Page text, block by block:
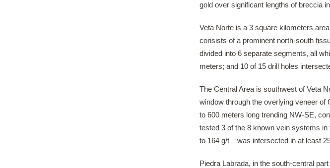
gold over significant lengths of breccia
Veta Norte is a 3 square kilometers
consists of a prominent north-south
divided into 6 separate segments, all
meters; and 10 of 15 drill holes
The Central Area is southwest of Veta
window through the overlying veneer
to 600 meters long trending NW-SE,
tested 3 of the 8 known vein systems
to 164 g/t – was intersected in at least
Piedra Labrada, in the south-central